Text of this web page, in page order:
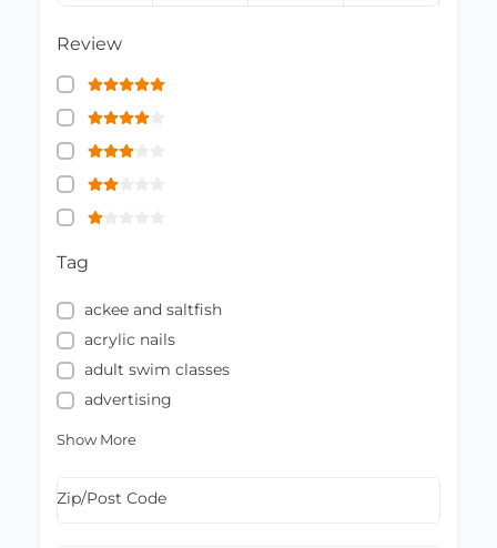
Review
Tag
ackee and saltfish
acrylic nails
adult swim classes
advertising
Show More
Zip/Post Code